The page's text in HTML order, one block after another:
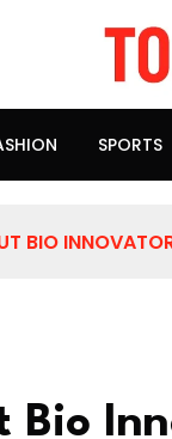
SPORTS
BIO
Bio